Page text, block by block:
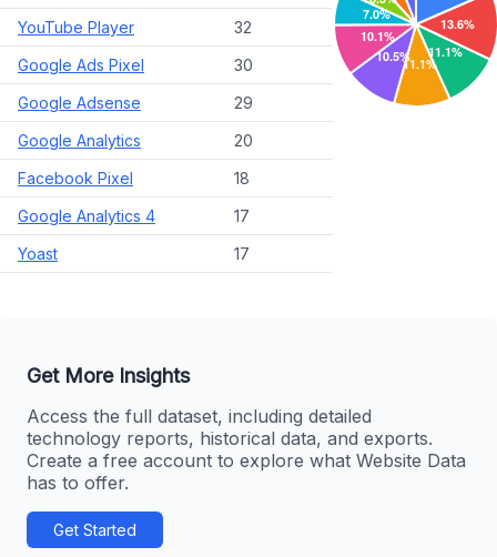
YouTube Player
32
Google Ads Pixel
30
Google Adsense
29
Google Analytics
20
Facebook Pixel
18
Google Analytics 4
17
Yoast
17
Get More Insights
Access the full dataset, including detailed
technology reports, historical data, and exports.
Create a free account to explore what Website Data
has to offer.
Get Started